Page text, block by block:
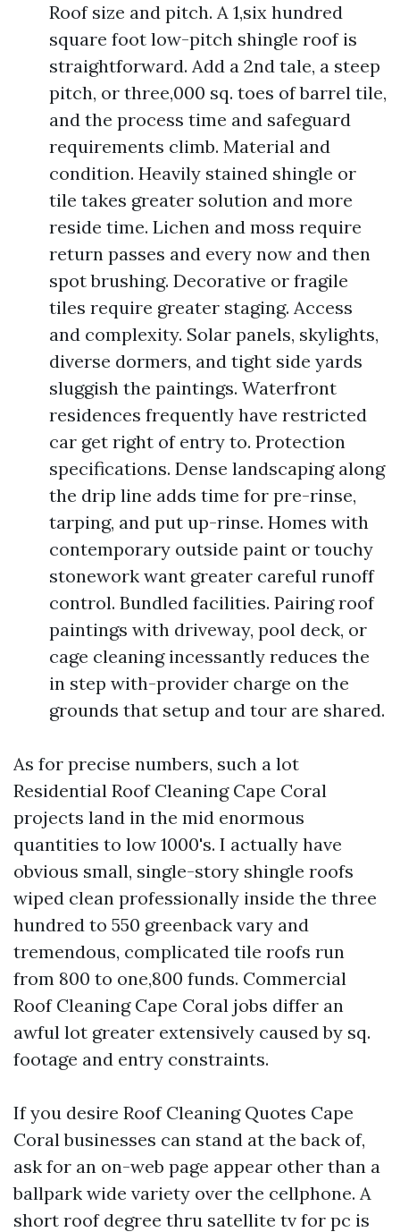
Roof size and pitch. A 1,six hundred
square foot low-pitch shingle roof is
straightforward. Add a 2nd tale, a steep
pitch, or three,000 sq. toes of barrel tile,
and the process time and safeguard
requirements climb. Material and
condition. Heavily stained shingle or
tile takes greater solution and more
reside time. Lichen and moss require
return passes and every now and then
spot brushing. Decorative or fragile
tiles require greater staging. Access
and complexity. Solar panels, skylights,
diverse dormers, and tight side yards
sluggish the paintings. Waterfront
residences frequently have restricted
car get right of entry to. Protection
specifications. Dense landscaping along
the drip line adds time for pre-rinse,
tarping, and put up-rinse. Homes with
contemporary outside paint or touchy
stonework want greater careful runoff
control. Bundled facilities. Pairing roof
paintings with driveway, pool deck, or
cage cleaning incessantly reduces the
in step with-provider charge on the
grounds that setup and tour are shared.
As for precise numbers, such a lot
Residential Roof Cleaning Cape Coral
projects land in the mid enormous
quantities to low 1000's. I actually have
obvious small, single-story shingle roofs
wiped clean professionally inside the three
hundred to 550 greenback vary and
tremendous, complicated tile roofs run
from 800 to one,800 funds. Commercial
Roof Cleaning Cape Coral jobs differ an
awful lot greater extensively caused by sq.
footage and entry constraints.
If you desire Roof Cleaning Quotes Cape
Coral businesses can stand at the back of,
ask for an on-web page appear other than a
ballpark wide variety over the cellphone. A
short roof degree thru satellite tv for pc is